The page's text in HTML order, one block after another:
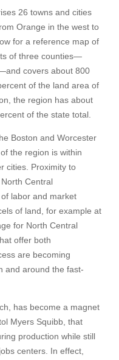
26 towns and cities
Orange in the west to
for a reference map of
of three counties—
covers about 800
of the land area of
the region has about
of the state total.
Boston and Worcester
the region is within
cities. Proximity to
Central
labor and market
of land, for example at
for North Central
offer both
are becoming
and around the fast-
has become a magnet
Myers Squibb, that
production while still
centers. In effect,